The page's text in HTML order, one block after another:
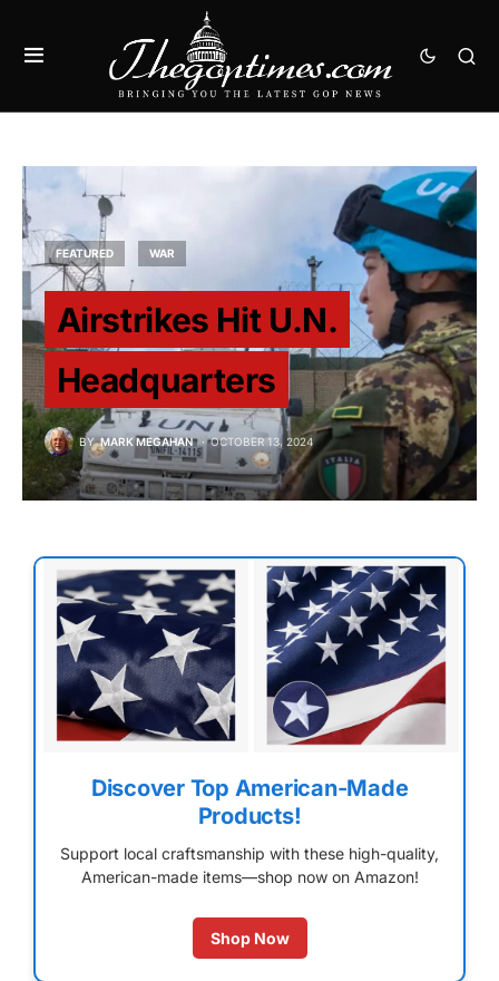
FEATURED WAR
Airstrikes Hit U.N.
Headquarters
BY MARK MEGAHAN OCTOBER 13, 2024
Discover Top American-Made
Products!
Support local craftsmanship with these high-quality,
American-made items—shop now on Amazon!
Shop Now